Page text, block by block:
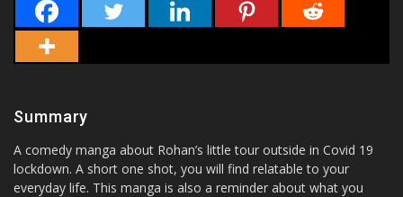
Summary
A comedy manga about Rohan’s little tour outside in Covid 19
lockdown. A short one shot, you will find relatable to your
everyday life. This manga is also a reminder about what you